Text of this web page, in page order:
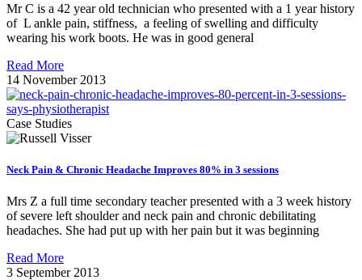
Mr C is a 42 year old technician who presented with a 1 year history
of L ankle pain, stiffness, a feeling of swelling and difficulty
wearing his work boots. He was in good general
Read More
14 November 2013
Case Studies
Neck Pain & Chronic Headache Improves 80% in 3 sessions
Mrs Z a full time secondary teacher presented with a 3 week history
of severe left shoulder and neck pain and chronic debilitating
headaches. She had put up with her pain but it was beginning
Read More
3 September 2013